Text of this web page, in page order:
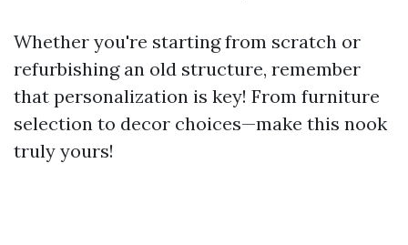
Whether you're starting from scratch or
refurbishing an old structure, remember
that personalization is key! From furniture
selection to decor choices—make this nook
truly yours!